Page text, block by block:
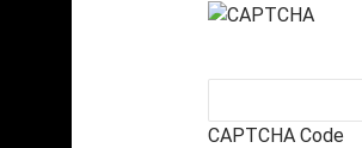
CAPTCHA Code